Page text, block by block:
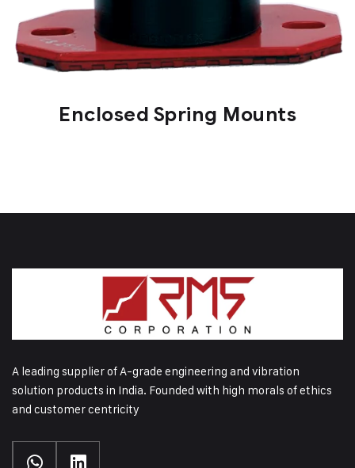
Enclosed Spring Mounts
A leading supplier of A-grade engineering and vibration
solution products in India. Founded with high morals of ethics
and customer centricity